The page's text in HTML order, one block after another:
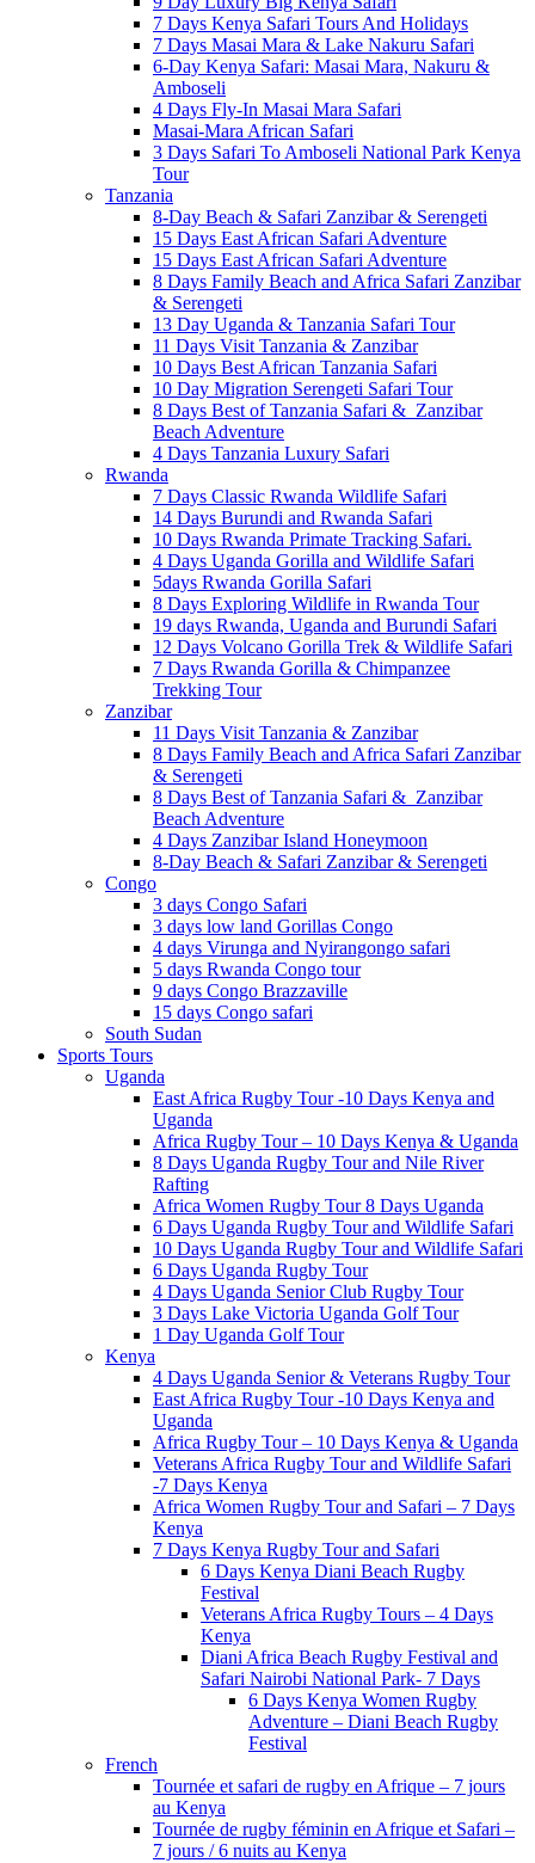
7 Days Kenya Safari Tours And Holidays
7 Days Masai Mara & Lake Nakuru Safari
6-Day Kenya Safari: Masai Mara, Nakuru &
Amboseli
4 Days Fly-In Masai Mara Safari
Masai-Mara African Safari
3 Days Safari To Amboseli National Park Kenya
Tour
Tanzania
8-Day Beach & Safari Zanzibar & Serengeti
15 Days East African Safari Adventure
15 Days East African Safari Adventure
8 Days Family Beach and Africa Safari Zanzibar
& Serengeti
13 Day Uganda & Tanzania Safari Tour
11 Days Visit Tanzania & Zanzibar
10 Days Best African Tanzania Safari
10 Day Migration Serengeti Safari Tour
8 Days Best of Tanzania Safari & Zanzibar
Beach Adventure
4 Days Tanzania Luxury Safari
Rwanda
7 Days Classic Rwanda Wildlife Safari
14 Days Burundi and Rwanda Safari
10 Days Rwanda Primate Tracking Safari.
4 Days Uganda Gorilla and Wildlife Safari
5days Rwanda Gorilla Safari
8 Days Exploring Wildlife in Rwanda Tour
19 days Rwanda, Uganda and Burundi Safari
12 Days Volcano Gorilla Trek & Wildlife Safari
7 Days Rwanda Gorilla & Chimpanzee
Trekking Tour
Zanzibar
11 Days Visit Tanzania & Zanzibar
8 Days Family Beach and Africa Safari Zanzibar
& Serengeti
8 Days Best of Tanzania Safari & Zanzibar
Beach Adventure
4 Days Zanzibar Island Honeymoon
8-Day Beach & Safari Zanzibar & Serengeti
Congo
3 days Congo Safari
3 days low land Gorillas Congo
4 days Virunga and Nyirangongo safari
5 days Rwanda Congo tour
9 days Congo Brazzaville
15 days Congo safari
South Sudan
Sports Tours
Uganda
East Africa Rugby Tour -10 Days Kenya and
Uganda
Africa Rugby Tour – 10 Days Kenya & Uganda
8 Days Uganda Rugby Tour and Nile River
Rafting
Africa Women Rugby Tour 8 Days Uganda
6 Days Uganda Rugby Tour and Wildlife Safari
10 Days Uganda Rugby Tour and Wildlife Safari
6 Days Uganda Rugby Tour
4 Days Uganda Senior Club Rugby Tour
3 Days Lake Victoria Uganda Golf Tour
1 Day Uganda Golf Tour
Kenya
4 Days Uganda Senior & Veterans Rugby Tour
East Africa Rugby Tour -10 Days Kenya and
Uganda
Africa Rugby Tour – 10 Days Kenya & Uganda
Veterans Africa Rugby Tour and Wildlife Safari
-7 Days Kenya
Africa Women Rugby Tour and Safari – 7 Days
Kenya
7 Days Kenya Rugby Tour and Safari
6 Days Kenya Diani Beach Rugby
Festival
Veterans Africa Rugby Tours – 4 Days
Kenya
Diani Africa Beach Rugby Festival and
Safari Nairobi National Park- 7 Days
6 Days Kenya Women Rugby
Adventure – Diani Beach Rugby
Festival
French
Tournée et safari de rugby en Afrique – 7 jours
au Kenya
Tournée de rugby féminin en Afrique et Safari –
7 jours / 6 nuits au Kenya